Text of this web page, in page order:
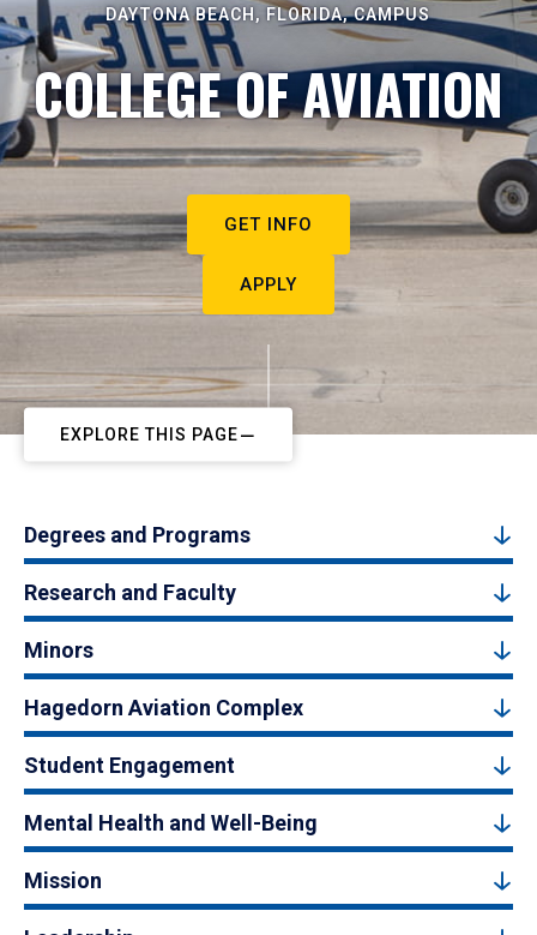
DAYTONA BEACH, FLORIDA, CAMPUS
COLLEGE OF AVIATION
GET INFO
APPLY
EXPLORE THIS PAGE
Degrees and Programs
Research and Faculty
Minors
Hagedorn Aviation Complex
Student Engagement
Mental Health and Well-Being
Mission